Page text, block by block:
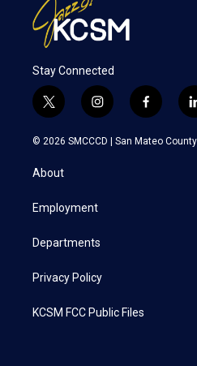
Stay Connected
t
w
i
t
e
i
n
s
a
f
a
c
l
i
k
© 2026 SMCCCD | San Mateo
About
Employment
Departments
Privacy Policy
KCSM FCC Public Files